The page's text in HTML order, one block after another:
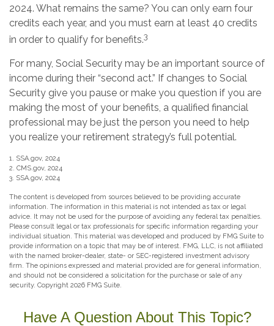
2024. What remains the same? You can only earn four
credits each year, and you must earn at least 40 credits
in order to qualify for benefits.3
For many, Social Security may be an important source of
income during their “second act.” If changes to Social
Security give you pause or make you question if you are
making the most of your benefits, a qualified financial
professional may be just the person you need to help
you realize your retirement strategy’s full potential.
1. SSA.gov, 2024
2. CMS.gov, 2024
3. SSA.gov, 2024
The content is developed from sources believed to be providing accurate
information. The information in this material is not intended as tax or legal
advice. It may not be used for the purpose of avoiding any federal tax penalties.
Please consult legal or tax professionals for specific information regarding your
individual situation. This material was developed and produced by FMG Suite to
provide information on a topic that may be of interest. FMG, LLC, is not affiliated
with the named broker-dealer, state- or SEC-registered investment advisory
firm. The opinions expressed and material provided are for general information,
and should not be considered a solicitation for the purchase or sale of any
security. Copyright 2026 FMG Suite.
Have A Question About This Topic?